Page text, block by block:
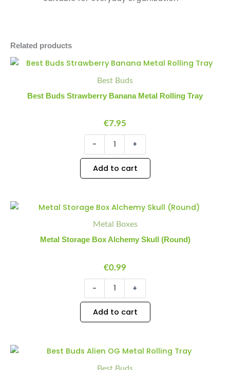
Related products
Best Buds
Best Buds Strawberry Banana Metal Rolling Tray
€7.95
Minus
-
Best
Strawberry
Banana
Metal
quantity
Plus
+
Add to cart
Metal Boxes
Metal Storage Box Alchemy Skull (Round)
€0.99
Minus
-
Metal
Box
Alchemy
Skull
quantity
Plus
+
Add to cart
Best Buds
Minus
Best
Plus